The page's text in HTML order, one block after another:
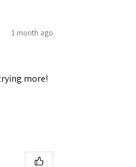
1 month ago
more!